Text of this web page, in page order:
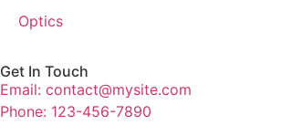
Optics
Get In Touch
Email: contact@mysite.com
Phone: 123-456-7890